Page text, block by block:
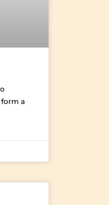
form a